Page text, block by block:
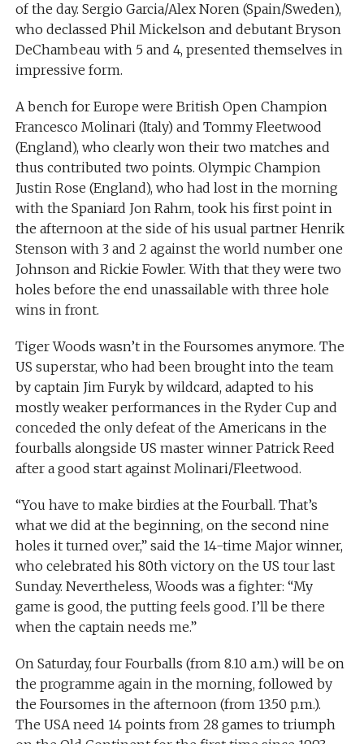
of the day. Sergio Garcia/Alex Noren (Spain/Sweden),
who declassed Phil Mickelson and debutant Bryson
DeChambeau with 5 and 4, presented themselves in
impressive form.
A bench for Europe were British Open Champion
Francesco Molinari (Italy) and Tommy Fleetwood
(England), who clearly won their two matches and
thus contributed two points. Olympic Champion
Justin Rose (England), who had lost in the morning
with the Spaniard Jon Rahm, took his first point in
the afternoon at the side of his usual partner Henrik
Stenson with 3 and 2 against the world number one
Johnson and Rickie Fowler. With that they were two
holes before the end unassailable with three hole
wins in front.
Tiger Woods wasn’t in the Foursomes anymore. The
US superstar, who had been brought into the team
by captain Jim Furyk by wildcard, adapted to his
mostly weaker performances in the Ryder Cup and
conceded the only defeat of the Americans in the
fourballs alongside US master winner Patrick Reed
after a good start against Molinari/Fleetwood.
“You have to make birdies at the Fourball. That’s
what we did at the beginning, on the second nine
holes it turned over,” said the 14-time Major winner,
who celebrated his 80th victory on the US tour last
Sunday. Nevertheless, Woods was a fighter: “My
game is good, the putting feels good. I’ll be there
when the captain needs me.”
On Saturday, four Fourballs (from 8.10 a.m.) will be on
the programme again in the morning, followed by
the Foursomes in the afternoon (from 13.50 p.m.).
The USA need 14 points from 28 games to triumph